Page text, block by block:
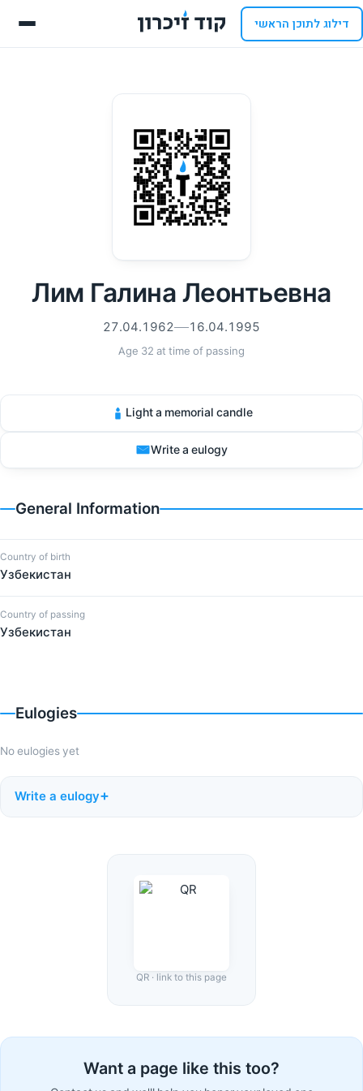
דילוג לתוכן הראשי
Лим Галина Леонтьевна
27.04.1962 16.04.1995
Age 32 at time of passing
Light a memorial candle
Write a eulogy
General Information
Country of birth
Узбекистан
Country of passing
Узбекистан
Eulogies
No eulogies yet
Write a eulogy
QR · link to this page
Want a page like this too?